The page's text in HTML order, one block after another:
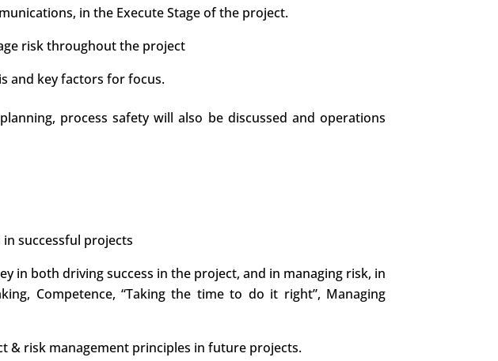
in the Execute Stage of the project.
risk throughout the project
and key factors for focus.
process safety will also be discussed and operations
successful projects
in both driving success in the project, and in managing risk, in
Competence, “Taking the time to do it right”, Managing
& risk management principles in future projects.